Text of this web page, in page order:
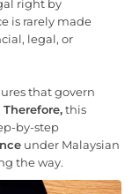
right by
is rarely made
legal, or
that govern
Therefore,this
by-step
under Malaysian
the way.